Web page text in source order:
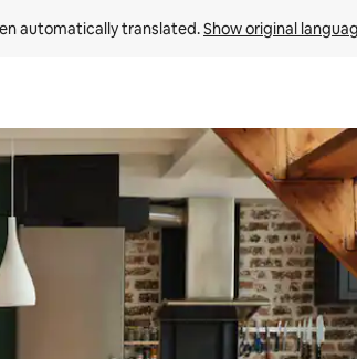
automatically translated. Show original